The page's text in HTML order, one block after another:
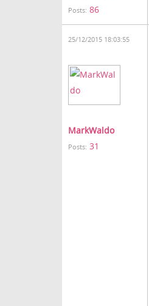
Posts: 86
25/12/2015 18:03:55
MarkWaldo
Posts: 31